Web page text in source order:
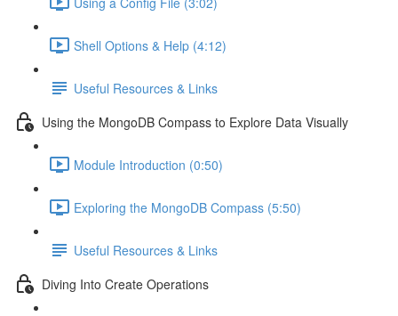
Shell Options & Help (4:12)
Useful Resources & Links
Using the MongoDB Compass to Explore Data Visually
Module Introduction (0:50)
Exploring the MongoDB Compass (5:50)
Useful Resources & Links
Diving Into Create Operations